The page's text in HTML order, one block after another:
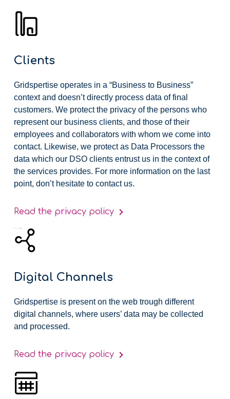
Clients
Gridspertise operates in a “Business to Business”
context and doesn’t directly process data of final
customers. We protect the privacy of the persons who
represent our business clients, and those of their
employees and collaborators with whom we come into
contact. Likewise, we protect as Data Processors the
data which our DSO clients entrust us in the context of
the services provides. For more information on the last
point, don’t hesitate to contact us.
Read the privacy policy
Digital Channels
Gridspertise is present on the web trough different
digital channels, where users’ data may be collected
and processed.
Read the privacy policy